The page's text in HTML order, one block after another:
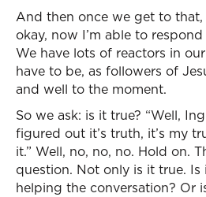
And then once we get to
okay, now I’m able to
We have lots of reactors in
have to be, as followers of
and well to the moment.
So we ask: is it true? “Well,
figured out it’s truth, it’s my
it.” Well, no, no, no. Hold on.
question. Not only is it true.
helping the conversation? Or